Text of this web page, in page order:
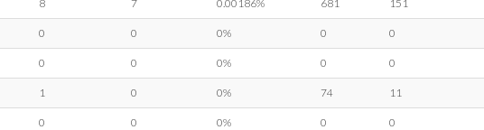
8 7 0.00186% 681 151
0 0 0% 0 0
0 0 0% 0 0
1 0 0% 74 11
0 0 0% 0 0